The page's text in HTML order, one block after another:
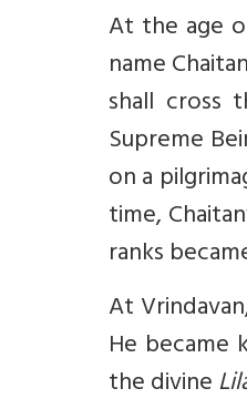
At the age
name
shall
Supreme
on a
time,
ranks
At
He
the divine